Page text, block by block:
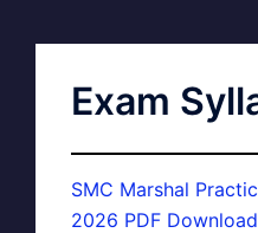
Exam
SMC Marshal
2026 PDF Download